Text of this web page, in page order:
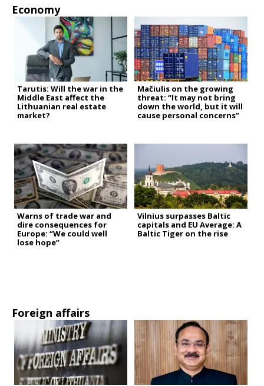
Economy
Tarutis: Will the war in the
Middle East affect the
Lithuanian real estate
market?
Mačiulis on the growing
threat: “It may not bring
down the world, but it will
cause personal concerns”
Warns of trade war and
dire consequences for
Europe: “We could well
lose hope”
Vilnius surpasses Baltic
capitals and EU Average: A
Baltic Tiger on the rise
Foreign affairs